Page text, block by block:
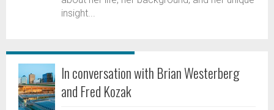
insight...
In conversation with Brian Westerberg
and Fred Kozak